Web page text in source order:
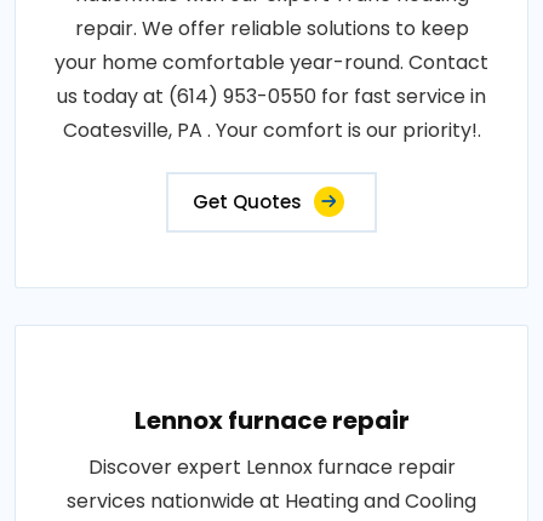
repair. We offer reliable solutions to keep
your home comfortable year-round. Contact
us today at (614) 953-0550 for fast service in
Coatesville, PA . Your comfort is our priority!.
Get Quotes
Lennox furnace repair
Discover expert Lennox furnace repair
services nationwide at Heating and Cooling